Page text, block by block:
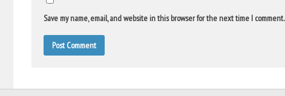
Save my name, email, and website in this browser for the next time I comment.